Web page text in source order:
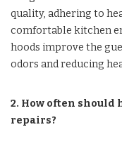
quality, adhering to
comfortable kitchen
hoods improve the
odors and reducing
2. How often should
repairs?